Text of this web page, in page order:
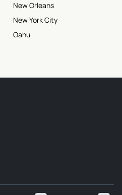
New Orleans
New York City
Oahu